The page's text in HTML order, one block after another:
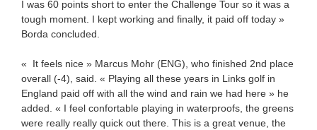
I was 60 points short to enter the Challenge Tour so it was a
tough moment. I kept working and finally, it paid off today »
Borda concluded.
« It feels nice » Marcus Mohr (ENG), who finished 2nd place
overall (-4), said. « Playing all these years in Links golf in
England paid off with all the wind and rain we had here » he
added. « I feel confortable playing in waterproofs, the greens
were really really quick out there. This is a great venue, the